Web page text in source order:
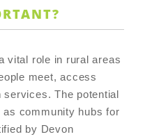
vital role in rural areas
meet, access
The potential
community hubs for
by Devon